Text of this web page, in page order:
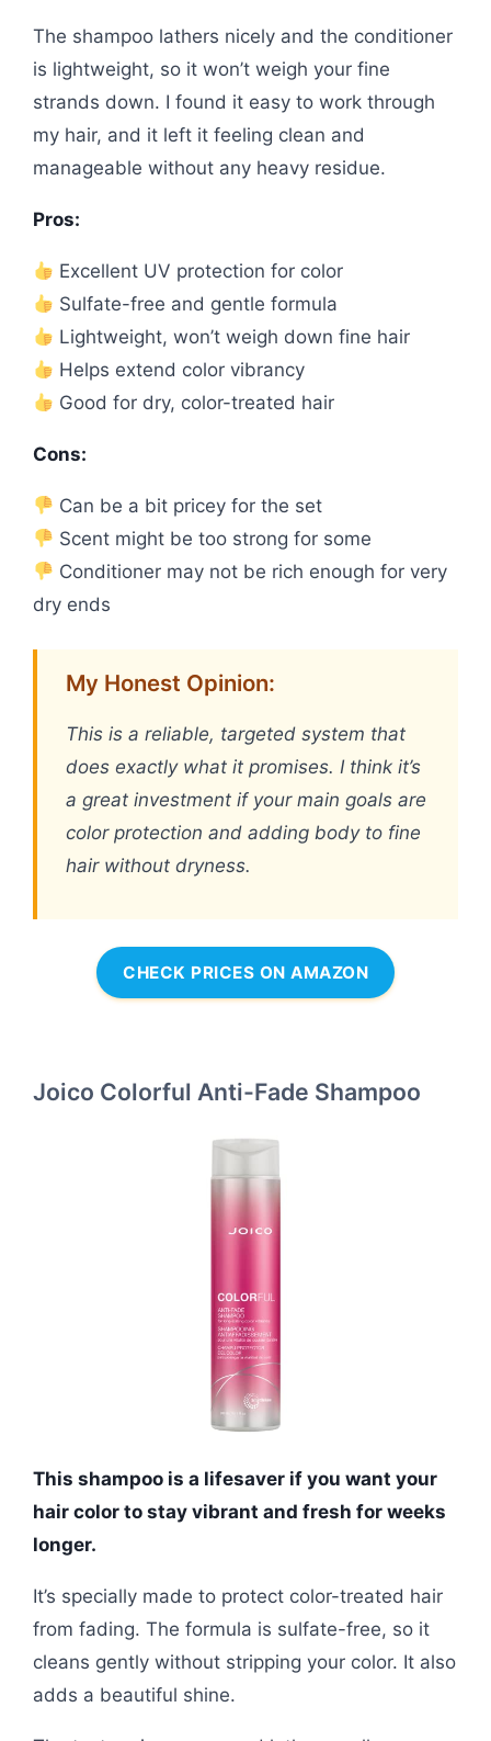
The shampoo lathers nicely and the conditioner
is lightweight, so it won’t weigh your fine
strands down. I found it easy to work through
my hair, and it left it feeling clean and
manageable without any heavy residue.
Pros:
Excellent UV protection for color
Sulfate-free and gentle formula
Lightweight, won’t weigh down fine hair
Helps extend color vibrancy
Good for dry, color-treated hair
Cons:
Can be a bit pricey for the set
Scent might be too strong for some
Conditioner may not be rich enough for very
dry ends
My Honest Opinion:
This is a reliable, targeted system that
does exactly what it promises. I think it’s
a great investment if your main goals are
color protection and adding body to fine
hair without dryness.
CHECK PRICES ON AMAZON
Joico Colorful Anti-Fade Shampoo
This shampoo is a lifesaver if you want your
hair color to stay vibrant and fresh for weeks
longer.
It’s specially made to protect color-treated hair
from fading. The formula is sulfate-free, so it
cleans gently without stripping your color. It also
adds a beautiful shine.